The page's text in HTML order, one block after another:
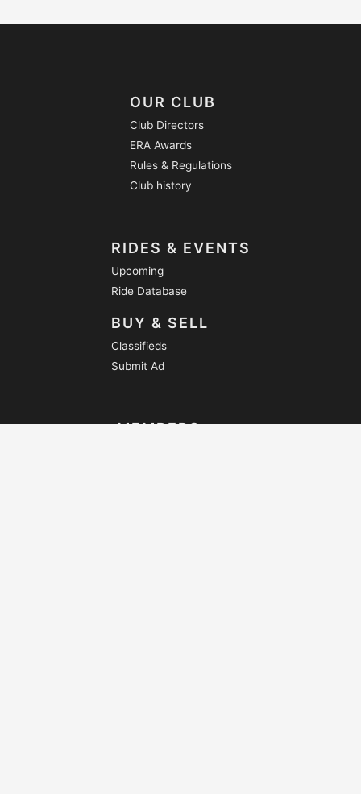
OUR CLUB
Club Directors
ERA Awards
Rules & Regulations
Club history
RIDES & EVENTS
Upcoming
Ride Database
BUY & SELL
Classifieds
Submit Ad
MEMBERS